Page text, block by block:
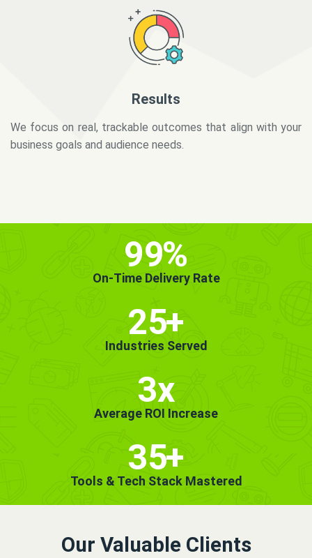
business goals and audience needs.
99%
On-Time Delivery Rate
25+
Industries Served
3x
Average ROI Increase
35+
Tools & Tech Stack Mastered
Our Valuable Clients